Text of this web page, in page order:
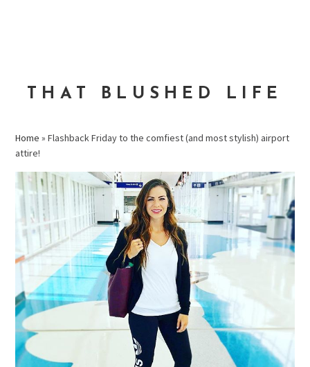
THAT BLUSHED LIFE
Home »Flashback Friday to the comfiest (and most stylish) airport
attire!